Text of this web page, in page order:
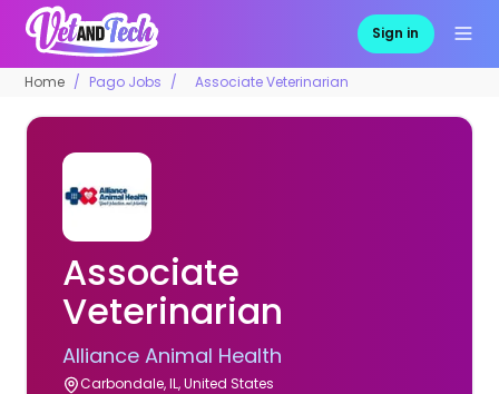
Sign in
Home Pago Jobs Associate Veterinarian
Associate
Veterinarian
Alliance Animal Health
Carbondale, IL, United States